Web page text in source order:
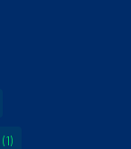
(1)